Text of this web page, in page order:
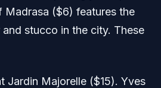
Madrasa ($6) features the
stucco in the city. These
Jardin Majorelle ($15). Yves